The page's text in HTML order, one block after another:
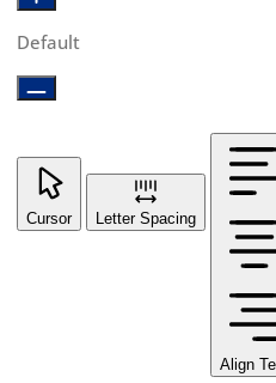
Default
Cursor Letter Spacing
Align